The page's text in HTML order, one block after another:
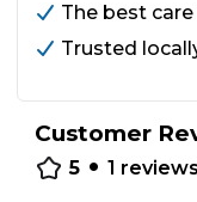
The best
Trusted
Customer
5 • 1 reviews